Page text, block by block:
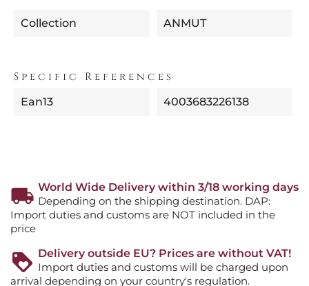
Collection ANMUT
Specific References
Ean13 4003683226138
World Wide Delivery within 3/18 working days
Depending on the shipping destination. DAP:
Import duties and customs are NOT included in the
price
Delivery outside EU? Prices are without VAT!
Import duties and customs will be charged upon
arrival depending on your country's regulation.